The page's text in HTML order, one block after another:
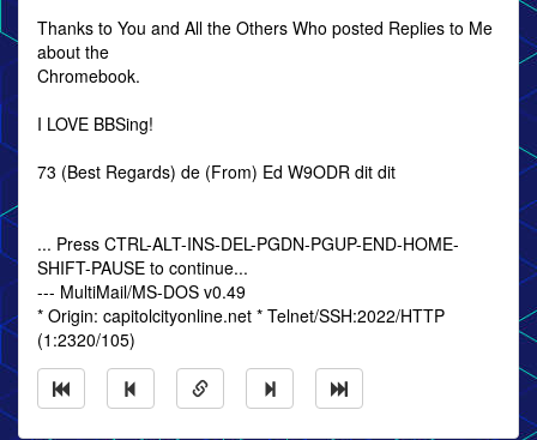
Thanks to You and All the Others Who posted Replies to Me
about the
Chromebook.
I LOVE BBSing!
73 (Best Regards) de (From) Ed W9ODR dit dit
... Press CTRL-ALT-INS-DEL-PGDN-PGUP-END-HOME-
SHIFT-PAUSE to continue...
--- MultiMail/MS-DOS v0.49
* Origin: capitolcityonline.net * Telnet/SSH:2022/HTTP
(1:2320/105)